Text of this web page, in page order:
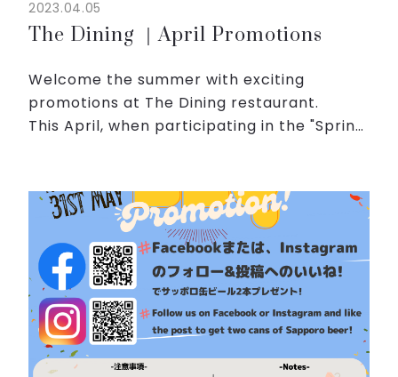
2023.04.05
The Dining ｜April Promotions
Welcome the summer with exciting
promotions at The Dining restaurant.
This April, when participating in the "Spring
A flavorful duck hot pot ...